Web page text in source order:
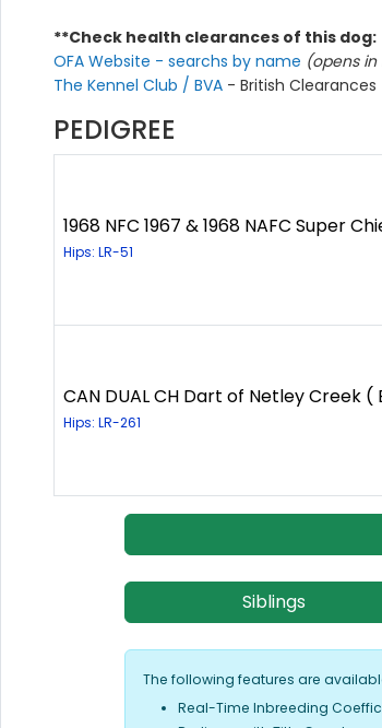
**Check health clearances of this dog:
OFA Website - searchs by name (opens
The Kennel Club / BVA - British Clearances
PEDIGREE
1968 NFC 1967 & 1968 NAFC Super
Hips: LR-51
CAN DUAL CH Dart of Netley Creek (
Hips: LR-261
Siblings
The following features are
Real-Time Inbreeding